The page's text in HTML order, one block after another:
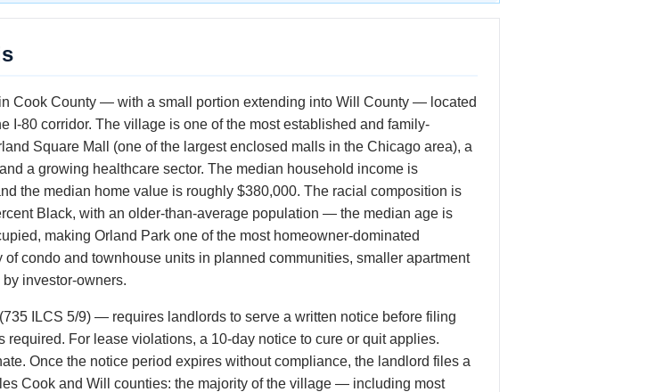
Cook County — with a small portion extending into Will County — located
I-80 corridor. The village is one of the most established and family-
Square Mall (one of the largest enclosed malls in the Chicago area), a
a growing healthcare sector. The median household income is
the median home value is roughly $380,000. The racial composition is
Black, with an older-than-average population — the median age is
making Orland Park one of the most homeowner-dominated
condo and townhouse units in planned communities, smaller apartment
investor-owners.
ILCS 5/9) — requires landlords to serve a written notice before filing
For lease violations, a 10-day notice to cure or quit applies.
Once the notice period expires without compliance, the landlord files a
Cook and Will counties: the majority of the village — including most